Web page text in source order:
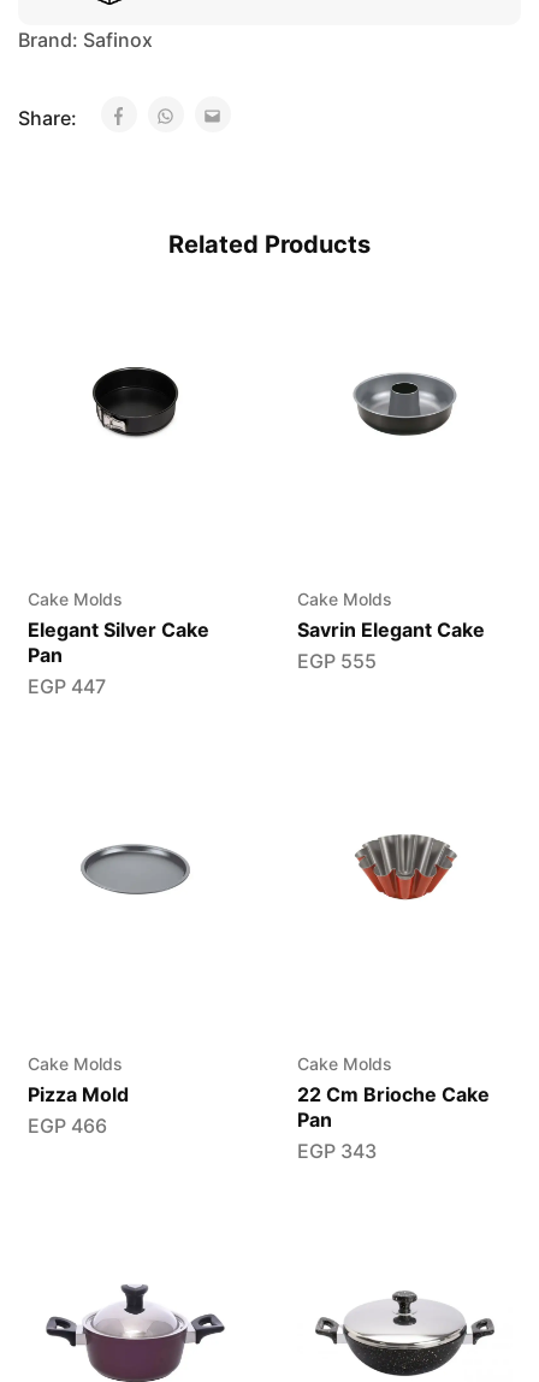
Brand: Safinox
Share:
Related Products
Cake Molds
Elegant Silver Cake
Pan
EGP447
Cake Molds
Savrin Elegant Cake
EGP555
Cake Molds
Pizza Mold
EGP466
Cake Molds
22 Cm Brioche Cake
Pan
EGP343